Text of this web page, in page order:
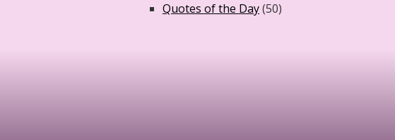
Quotes of the Day(50)